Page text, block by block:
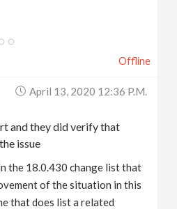
Offline
April 13, 2020 12:36 P.m.
and they did verify that
issue
the 18.0.430 change list that
of the situation in this
that does list a related